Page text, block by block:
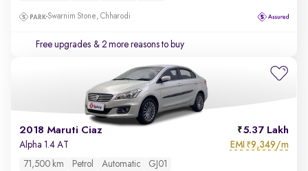
Swarnim Stone, Chharodi
Free upgrades & 2 more reasons to buy
2018 Maruti Ciaz 5.37 Lakh
Alpha 1.4 AT EMI ₹9,349/m
71,500 km Petrol Automatic GJ01